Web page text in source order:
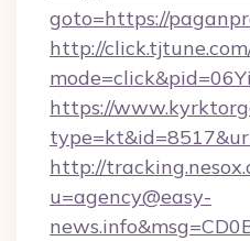
goto=https://
http://
https://
http://
u=agency@easy-